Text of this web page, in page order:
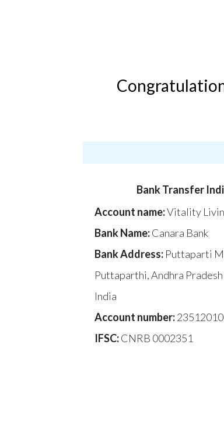
Bank Transfer
Account name:Vitality
Bank Name:Canara Bank
Bank Address: Puttaparti
Puttaparthi, Andhra
India
Account number:
IFSC:CNRB 0002351